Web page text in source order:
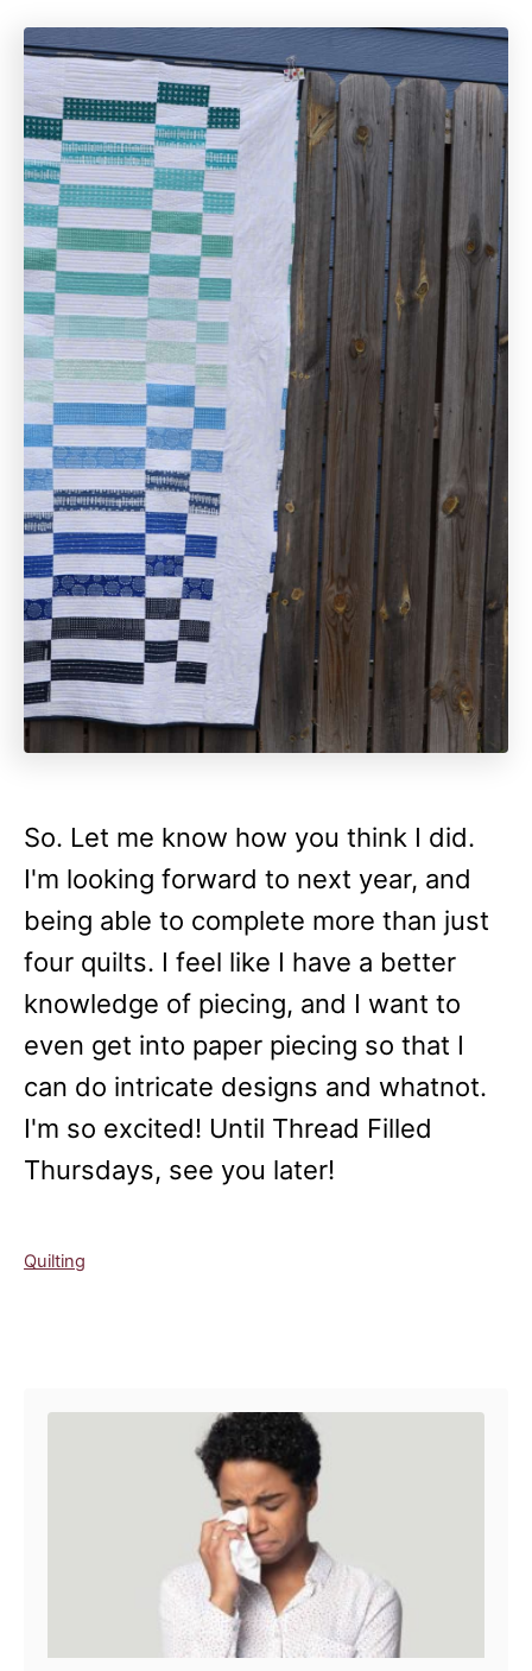
So. Let me know how you think I did.
I'm looking forward to next year, and
being able to complete more than just
four quilts. I feel like I have a better
knowledge of piecing, and I want to
even get into paper piecing so that I
can do intricate designs and whatnot.
I'm so excited! Until Thread Filled
Thursdays, see you later!
C
Quilting